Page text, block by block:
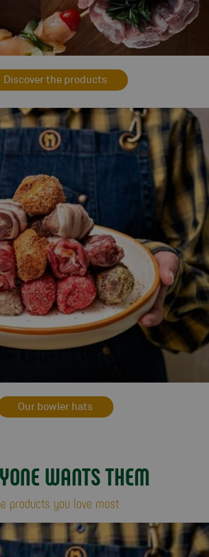
Discover the products
Our bowler hats
WANTS THEM
products you love most